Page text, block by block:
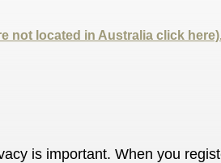
not located in Australia click
is important. When you